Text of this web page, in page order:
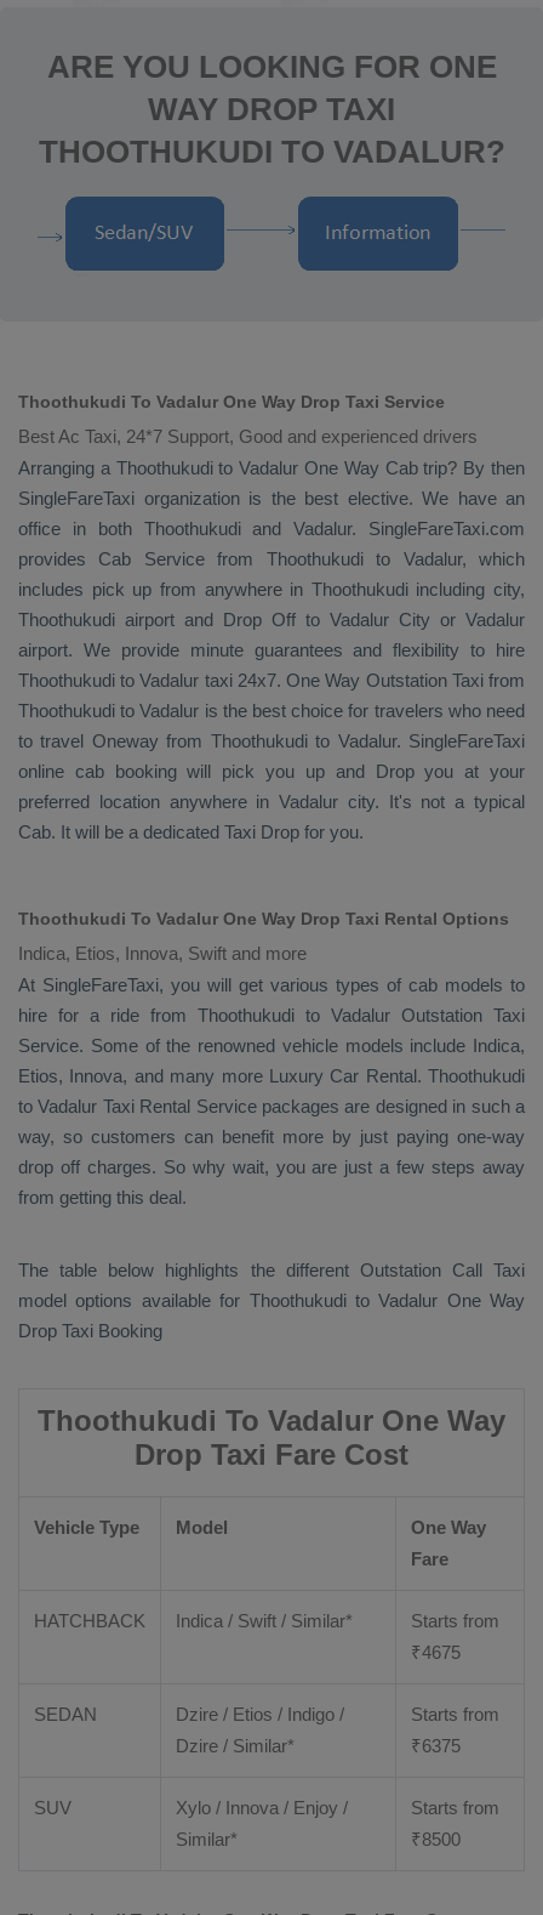
ARE YOU LOOKING FOR ONE
WAY DROP TAXI
THOOTHUKUDI TO VADALUR?
Thoothukudi To Vadalur One Way Drop Taxi Service
Best Ac Taxi, 24*7 Support, Good and experienced drivers
Arranging a Thoothukudi to Vadalur One Way Cabtrip? By then
SingleFareTaxi organization is the best elective. We have an
office in both Thoothukudi and Vadalur. SingleFareTaxi.com
provides Cab Servicefrom Thoothukudi to Vadalur, which
includes pick up from anywhere in Thoothukudi including city,
Thoothukudi airport and Drop Off to Vadalur City or Vadalur
airport. We provide minute guarantees and flexibility to hire
Thoothukudi to Vadalur taxi 24x7. One Way Outstation Taxifrom
Thoothukudi to Vadalur is the best choice for travelers who need
to travel Oneway from Thoothukudi to Vadalur. SingleFareTaxi
online cab booking will pick you up and Dropyou at your
preferred location anywhere in Vadalur city. It's not a typical
Cab. It will be a dedicated Taxi Drop for you.
Thoothukudi To Vadalur One Way Drop Taxi Rental Options
Indica, Etios, Innova, Swift and more
At SingleFareTaxi, you will get various types of cab models to
hire for a ride from Thoothukudi to Vadalur Outstation Taxi
Service. Some of the renowned vehicle models include Indica,
Etios, Innova, and many more Luxury Car Rental. Thoothukudi
to Vadalur Taxi Rental Servicepackages are designed in such a
way, so customers can benefit more by just paying one-way
drop off charges. So why wait, you are just a few steps away
from getting this deal.
The table below highlights the different Outstation Call Taxi
model options available for Thoothukudi to Vadalur One Way
Drop Taxi Booking
Thoothukudi To Vadalur One Way
Drop Taxi Fare Cost
Vehicle Type Model
One Way
Fare
HATCHBACK Indica / Swift / Similar*
Starts from
₹4675
SEDAN
Dzire / Etios / Indigo /
Dzire / Similar*
Starts from
₹6375
SUV
Xylo / Innova / Enjoy /
Similar*
Starts from
₹8500